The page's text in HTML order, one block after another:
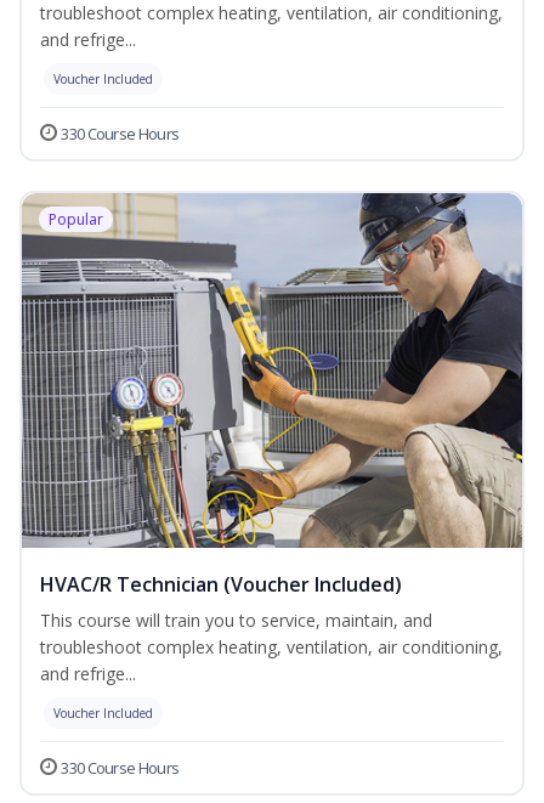
troubleshoot complex heating, ventilation, air conditioning,
and refrige...
Voucher Included
330 Course Hours
Popular
HVAC/R Technician (Voucher Included)
This course will train you to service, maintain, and
troubleshoot complex heating, ventilation, air conditioning,
and refrige...
Voucher Included
330 Course Hours